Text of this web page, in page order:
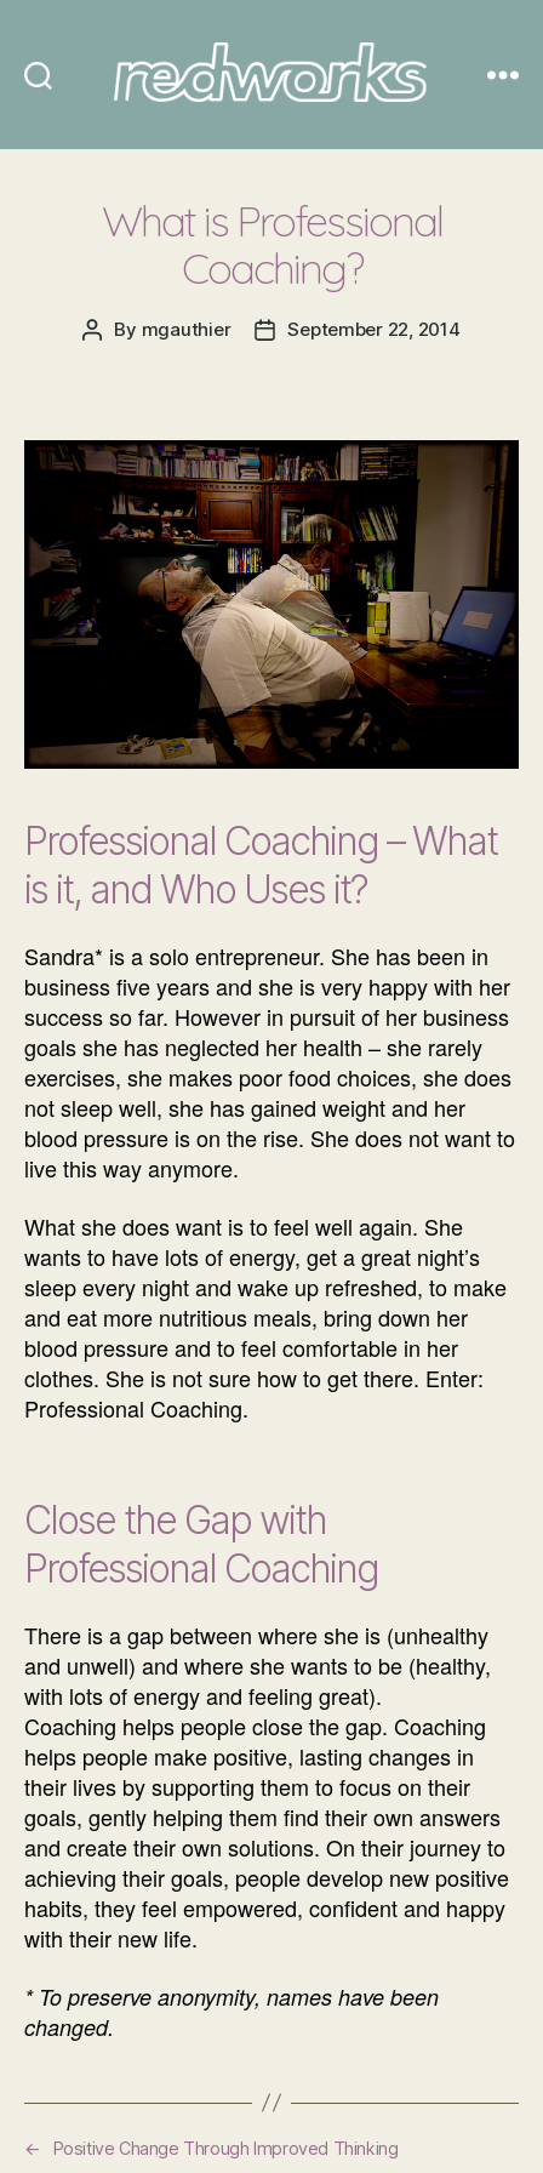
What is Professional
Coaching?
Post
By mgauthier
PostSeptember 22, 2014
Professional Coaching – What
is it, and Who Uses it?
Sandra* is a solo entrepreneur. She has been in
business five years and she is very happy with her
success so far. However in pursuit of her business
goals she has neglected her health – she rarely
exercises, she makes poor food choices, she does
not sleep well, she has gained weight and her
blood pressure is on the rise. She does not want to
live this way anymore.
What she does want is to feel well again. She
wants to have lots of energy, get a great night’s
sleep every night and wake up refreshed, to make
and eat more nutritious meals, bring down her
blood pressure and to feel comfortable in her
clothes. She is not sure how to get there. Enter:
Professional Coaching.
Close the Gap with
Professional Coaching
There is a gap between where she is (unhealthy
and unwell) and where she wants to be (healthy,
with lots of energy and feeling great).
Coaching helps people close the gap. Coaching
helps people make positive, lasting changes in
their lives by supporting them to focus on their
goals, gently helping them find their own answers
and create their own solutions. On their journey to
achieving their goals, people develop new positive
habits, they feel empowered, confident and happy
with their new life.
* To preserve anonymity, names have been
changed.
←
Positive Change Through Improved Thinking